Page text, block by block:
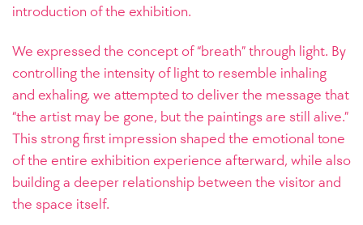
introduction of the exhibition.
We expressed the concept of “breath” through light. By
controlling the intensity of light to resemble inhaling
and exhaling, we attempted to deliver the message that
“the artist may be gone, but the paintings are still alive.”
This strong first impression shaped the emotional tone
of the entire exhibition experience afterward, while also
building a deeper relationship between the visitor and
the space itself.